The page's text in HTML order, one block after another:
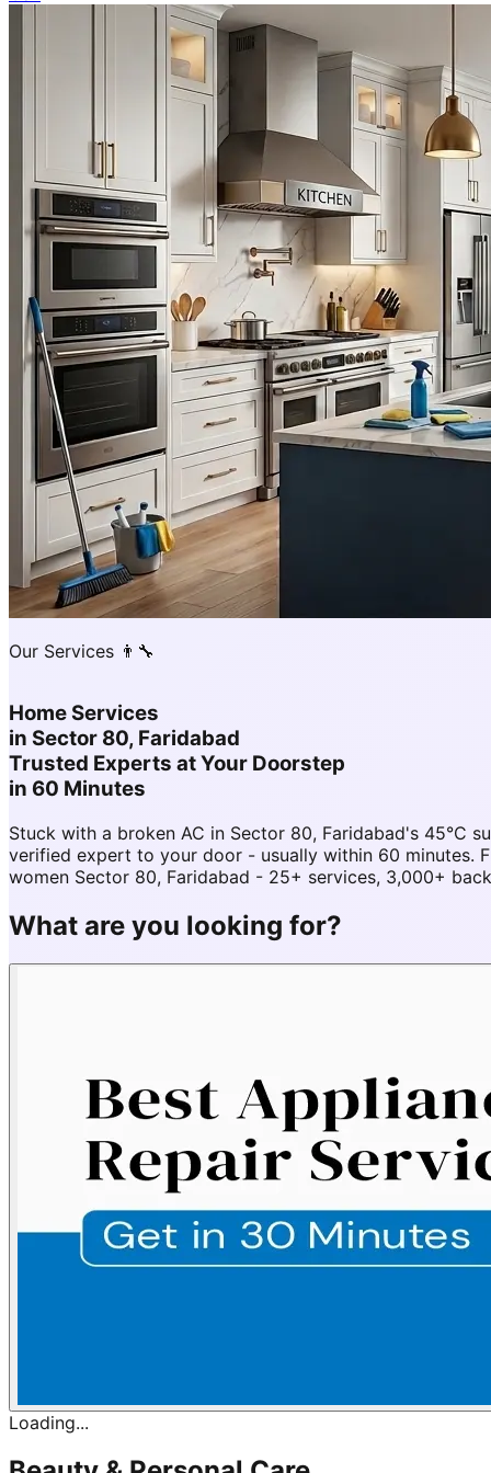
Our Services 👨‍🔧
Home Services
in Sector 80, Faridabad
Trusted Experts at Your Doorstep
in 60 Minutes
Stuck with a broken AC in Sector 80, Faridabad's 45°C
verified expert to your door - usually within 60 minutes.
women Sector 80, Faridabad - 25+ services, 3,000+
What are you looking for?
Loading...